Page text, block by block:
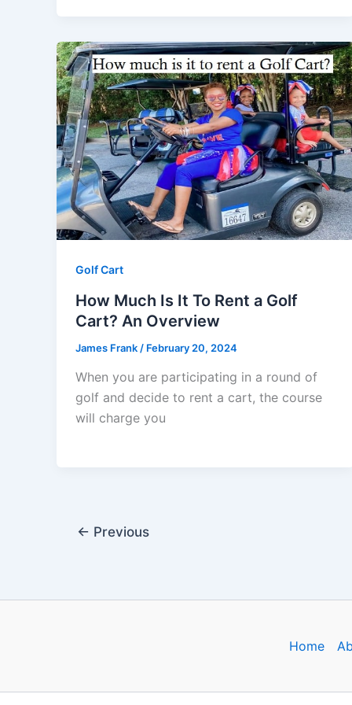
Golf Cart
How Much Is It To Rent a Golf
Cart? An Overview
James Frank / February 20, 2024
When you are participating in a round of
golf and decide to rent a cart, the course
will charge you
← Previous
Home